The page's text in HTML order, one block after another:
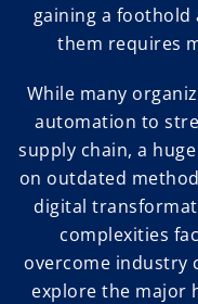
gaining a foothold
them requires
While many
automation to
supply chain, a
on outdated
digital
complexities
overcome industry
explore the major